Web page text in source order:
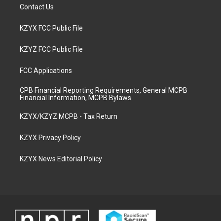
Contact Us
KZYX FCC Public File
KZYZ FCC Public File
FCC Applications
CPB Financial Reporting Requirements, General MCPB
Financial Information, MCPB Bylaws
KZYX/KZYZ MCPB - Tax Return
KZYX Privacy Policy
KZYX News Editorial Policy